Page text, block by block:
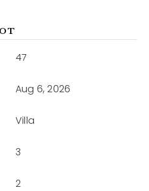
47
Aug 6, 2026
Villa
3
2